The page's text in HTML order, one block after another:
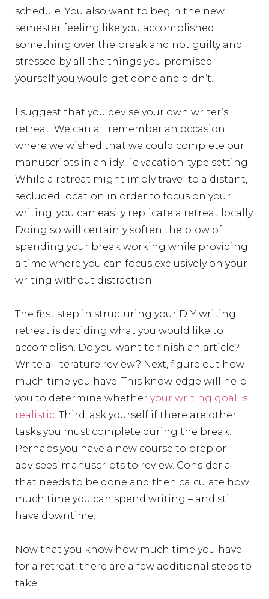
schedule. You also want to begin the new
semester feeling like you accomplished
something over the break and not guilty and
stressed by all the things you promised
yourself you would get done and didn’t.
I suggest that you devise your own writer’s
retreat. We can all remember an occasion
where we wished that we could complete our
manuscripts in an idyllic vacation-type setting.
While a retreat might imply travel to a distant,
secluded location in order to focus on your
writing, you can easily replicate a retreat locally.
Doing so will certainly soften the blow of
spending your break working while providing
a time where you can focus exclusively on your
writing without distraction.
The first step in structuring your DIY writing
retreat is deciding what you would like to
accomplish. Do you want to finish an article?
Write a literature review? Next, figure out how
much time you have. This knowledge will help
you to determine whether your writing goal is
realistic. Third, ask yourself if there are other
tasks you must complete during the break.
Perhaps you have a new course to prep or
advisees’ manuscripts to review. Consider all
that needs to be done and then calculate how
much time you can spend writing – and still
have downtime.
Now that you know how much time you have
for a retreat, there are a few additional steps to
take.